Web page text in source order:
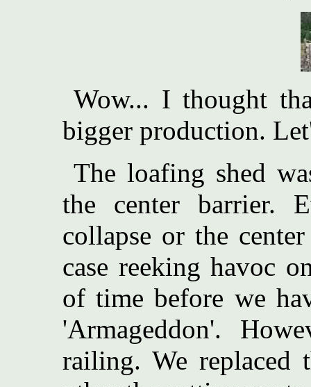
Wow... I thought
bigger production.
The loafing shed
the center barrier.
collapse or the
case reeking havoc
of time before we
'Armageddon'.
railing. We